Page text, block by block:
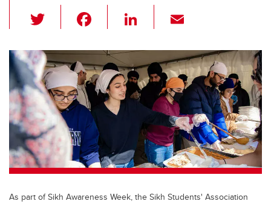
wi
tt
er
c
e
b
o
o
k
Li
k
e
dI
n
ail
As part of Sikh Awareness Week, the Sikh Students' Association